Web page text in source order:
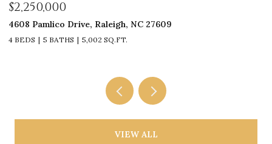
$2,250,000
4608 Pamlico Drive, Raleigh, NC 27609
4 BEDS 5 BATHS 5,002 SQ.FT.
VIEW ALL